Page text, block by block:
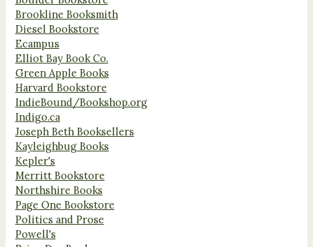
Brookline Booksmith
Diesel Bookstore
Ecampus
Elliot Bay Book Co.
Green Apple Books
Harvard Bookstore
IndieBound/Bookshop.org
Indigo.ca
Joseph Beth Booksellers
Kayleighbug Books
Kepler's
Merritt Bookstore
Northshire Books
Page One Bookstore
Politics and Prose
Powell's